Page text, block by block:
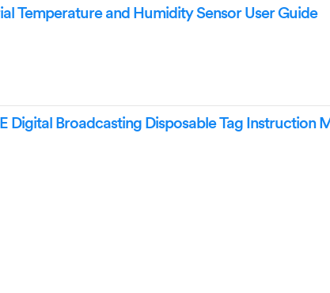
Temperature and Humidity Sensor User Guide
Digital Broadcasting Disposable Tag Instruction